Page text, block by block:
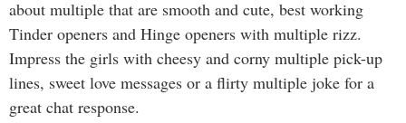
about multiple that are smooth and cute, best working
Tinder openers and Hinge openers with multiple rizz.
Impress the girls with cheesy and corny multiple pick-up
lines, sweet love messages or a flirty multiple joke for a
great chat response.